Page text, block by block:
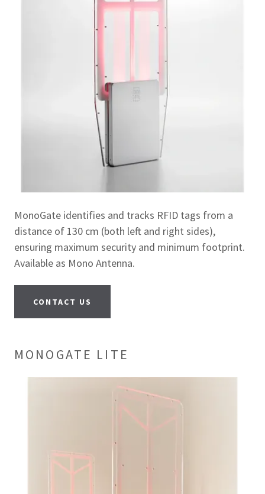
MonoGate identifies and tracks RFID tags from a
distance of 130 cm (both left and right sides),
ensuring maximum security and minimum footprint.
Available as Mono Antenna.
CONTACT US
MONOGATE LITE